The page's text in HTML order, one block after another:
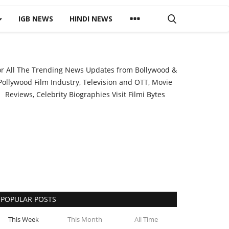
IGB NEWS HINDI NEWS
All The Trending News Updates from Bollywood &
Film Industry, Television and OTT, Movie
Reviews, Celebrity Biographies Visit Filmi Bytes
POPULAR POSTS
This Week This Month All Time